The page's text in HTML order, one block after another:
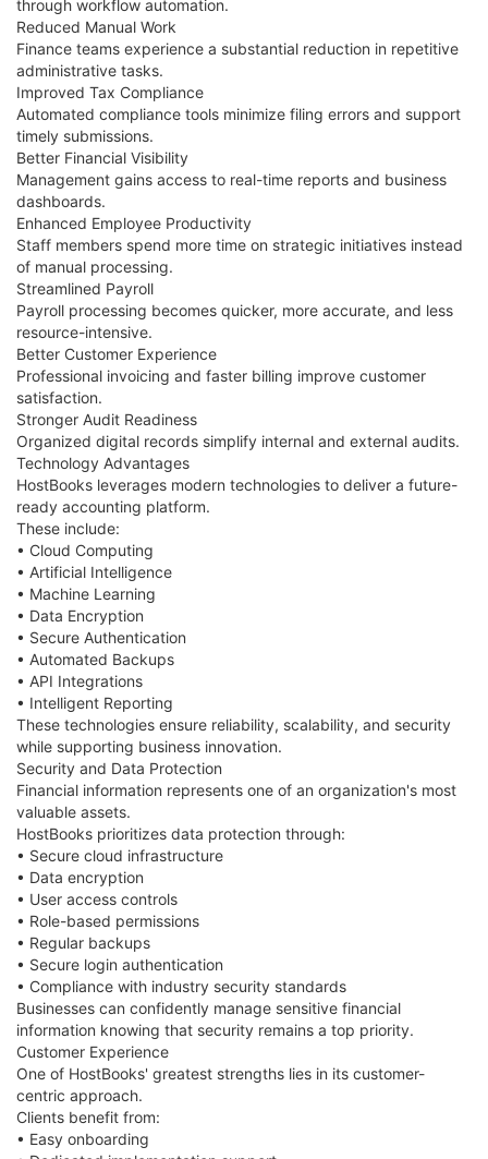
through workflow automation.
Reduced Manual Work
Finance teams experience a substantial reduction in repetitive
administrative tasks.
Improved Tax Compliance
Automated compliance tools minimize filing errors and support
timely submissions.
Better Financial Visibility
Management gains access to real-time reports and business
dashboards.
Enhanced Employee Productivity
Staff members spend more time on strategic initiatives instead
of manual processing.
Streamlined Payroll
Payroll processing becomes quicker, more accurate, and less
resource-intensive.
Better Customer Experience
Professional invoicing and faster billing improve customer
satisfaction.
Stronger Audit Readiness
Organized digital records simplify internal and external audits.
Technology Advantages
HostBooks leverages modern technologies to deliver a future-
ready accounting platform.
These include:
• Cloud Computing
• Artificial Intelligence
• Machine Learning
• Data Encryption
• Secure Authentication
• Automated Backups
• API Integrations
• Intelligent Reporting
These technologies ensure reliability, scalability, and security
while supporting business innovation.
Security and Data Protection
Financial information represents one of an organization's most
valuable assets.
HostBooks prioritizes data protection through:
• Secure cloud infrastructure
• Data encryption
• User access controls
• Role-based permissions
• Regular backups
• Secure login authentication
• Compliance with industry security standards
Businesses can confidently manage sensitive financial
information knowing that security remains a top priority.
Customer Experience
One of HostBooks' greatest strengths lies in its customer-
centric approach.
Clients benefit from:
• Easy onboarding